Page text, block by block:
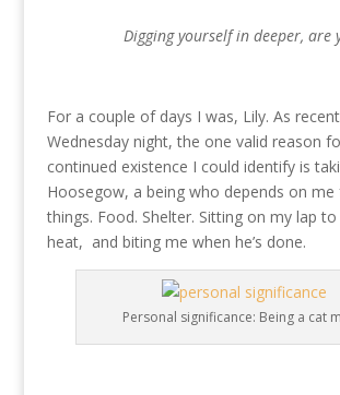
Digging yourself in deeper, are
For a couple of days I was, Lily. As
Wednesday night, the one valid reason
continued existence I could identify is
Hoosegow, a being who depends on me
things. Food. Shelter. Sitting on my lap
heat, and biting me when he’s done.
Personal significance: Being a cat